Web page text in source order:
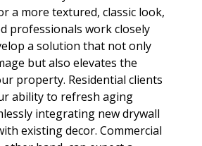
a more textured, classic look,
professionals work closely
a solution that not only
but also elevates the
property. Residential clients
ability to refresh aging
integrating new drywall
existing decor. Commercial